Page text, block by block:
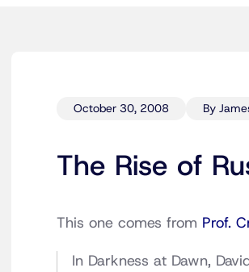
October 30, 2008 By
The Rise of
This one comes from Prof.
In Darkness at Dawn,